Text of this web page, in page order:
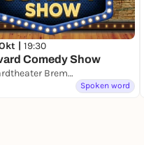
| 19:30
Comedy Show
Boulevardtheater Bremen
Spoken word